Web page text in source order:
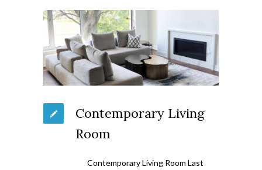
Contemporary Living
Room
Contemporary Living Room Last